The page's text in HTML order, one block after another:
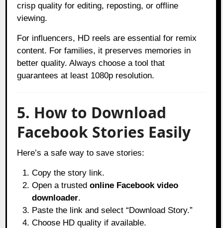
crisp quality for editing, reposting, or offline
viewing.
For influencers, HD reels are essential for remix
content. For families, it preserves memories in
better quality. Always choose a tool that
guarantees at least 1080p resolution.
5. How to Download
Facebook Stories Easily
Here’s a safe way to save stories:
Copy the story link.
Open a trustedonline Facebook video
downloader.
Paste the link and select “Download Story.”
Choose HD quality if available.